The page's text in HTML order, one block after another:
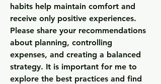
habits help maintain comfort and
receive only positive experiences.
Please share your recommendations
about planning, controlling
expenses, and creating a balanced
strategy. It is important for me to
explore the best practices and find